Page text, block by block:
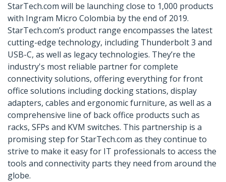
StarTech.com will be launching close to 1,000 products
with Ingram Micro Colombia by the end of 2019.
StarTech.com’s product range encompasses the latest
cutting-edge technology, including Thunderbolt 3 and
USB-C, as well as legacy technologies. They’re the
industry's most reliable partner for complete
connectivity solutions, offering everything for front
office solutions including docking stations, display
adapters, cables and ergonomic furniture, as well as a
comprehensive line of back office products such as
racks, SFPs and KVM switches. This partnership is a
promising step for StarTech.com as they continue to
strive to make it easy for IT professionals to access the
tools and connectivity parts they need from around the
globe.